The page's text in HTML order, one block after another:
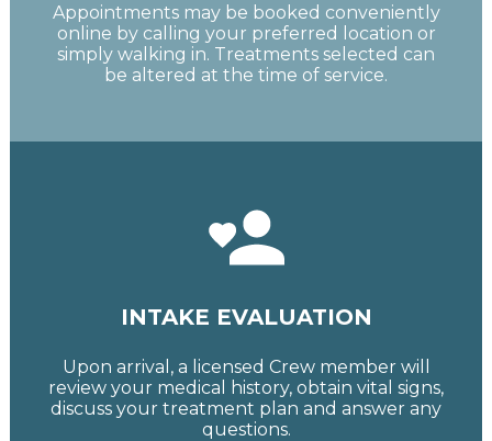
Appointments may be booked conveniently
online by calling your preferred location or
simply walking in. Treatments selected can
be altered at the time of service.
INTAKE EVALUATION
Upon arrival, a licensed Crew member will
review your medical history, obtain vital signs,
discuss your treatment plan and answer any
questions.